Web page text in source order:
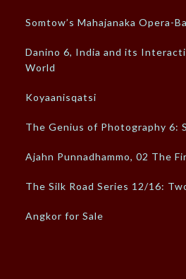
Somtow’s Mahajanaka Opera-
Danino 6, India and its
World
Koyaanisqatsi
The Genius of Photography 6:
Ajahn Punnadhammo, 02 The
The Silk Road Series 12/16:
Angkor for Sale